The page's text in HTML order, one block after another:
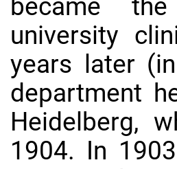
became
university
years later
department
Heidelberg,
1904. In